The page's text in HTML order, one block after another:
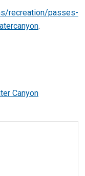
recreation/passes-
.